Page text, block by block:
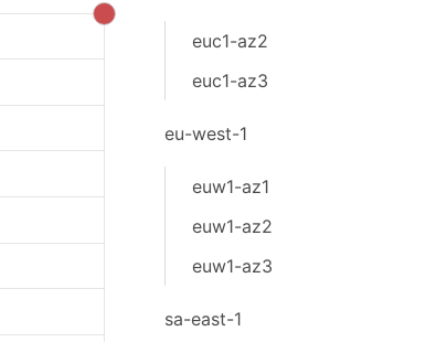
euc1-az2
euc1-az3
eu-west-1
euw1-az1
euw1-az2
euw1-az3
sa-east-1